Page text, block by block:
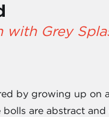
Grey
by growing up on
are abstract